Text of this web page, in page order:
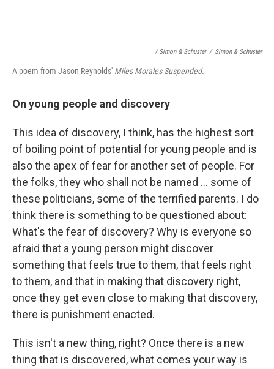
/ Simon & Schuster / Simon & Schuster
A poem from Jason Reynolds' Miles Morales Suspended.
On young people and discovery
This idea of discovery, I think, has the highest sort
of boiling point of potential for young people and is
also the apex of fear for another set of people. For
the folks, they who shall not be named ... some of
these politicians, some of the terrified parents. I do
think there is something to be questioned about:
What's the fear of discovery? Why is everyone so
afraid that a young person might discover
something that feels true to them, that feels right
to them, and that in making that discovery right,
once they get even close to making that discovery,
there is punishment enacted.
This isn't a new thing, right? Once there is a new
thing that is discovered, what comes your way is